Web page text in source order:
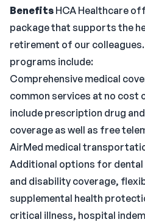
Benefits HCA Healthcare
package that supports the
retirement of our colleagues.
programs include:
Comprehensive medical
common services at no cost
include prescription drug
coverage as well as free
AirMed medical
Additional options for
and disability coverage,
supplemental health
critical illness, hospital